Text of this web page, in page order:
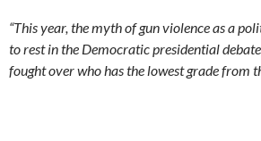
“This year, the myth of gun violence as a
to rest in the Democratic presidential
fought over who has the lowest grade from